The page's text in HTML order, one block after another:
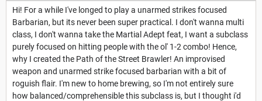
Hi! For a while I've longed to play a unarmed strikes focused
Barbarian, but its never been super practical. I don't wanna multi
class, I don't wanna take the Martial Adept feat, I want a subclass
purely focused on hitting people with the ol' 1-2 combo! Hence,
why I created the Path of the Street Brawler! An improvised
weapon and unarmed strike focused barbarian with a bit of
roguish flair. I'm new to home brewing, so I'm not entirely sure
how balanced/comprehensible this subclass is, but I thought i'd